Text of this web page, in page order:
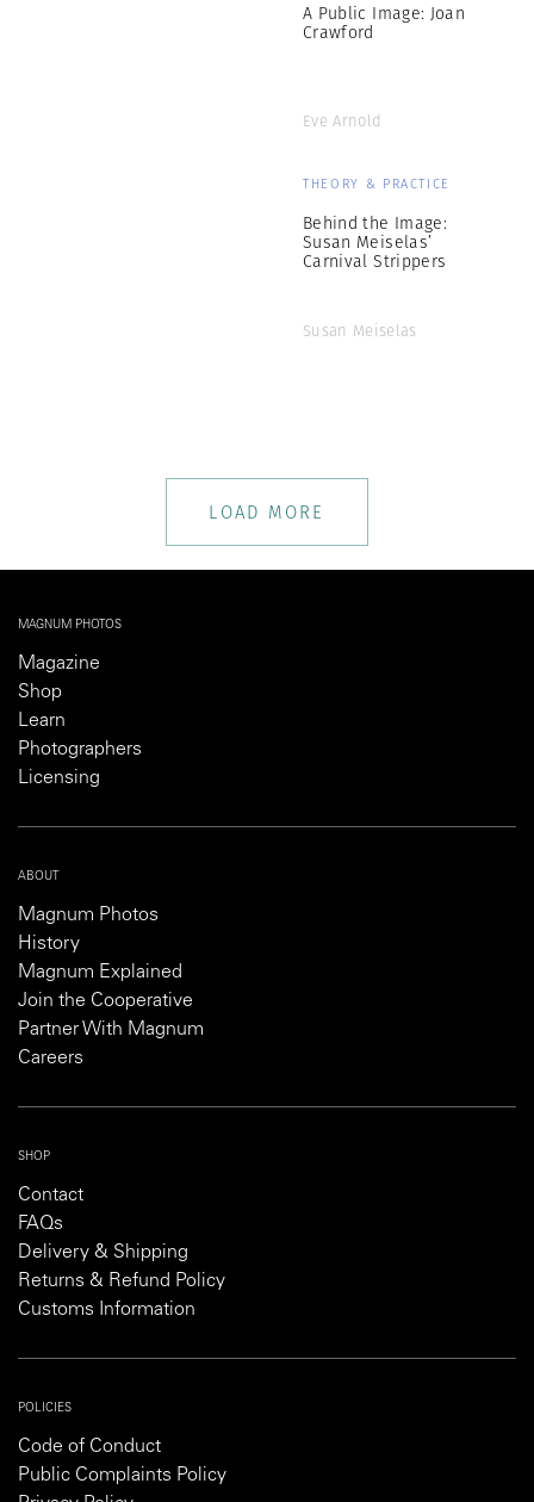
A Public Image: Joan
Crawford
Eve Arnold
THEORY & PRACTICE
Behind the Image:
Susan Meiselas’
Carnival Strippers
Susan Meiselas
LOAD MORE
MAGNUM PHOTOS
Magazine
Shop
Learn
Photographers
Licensing
ABOUT
Magnum Photos
History
Magnum Explained
Join the Cooperative
Partner With Magnum
Careers
SHOP
Contact
FAQs
Delivery & Shipping
Returns & Refund Policy
Customs Information
POLICIES
Code of Conduct
Public Complaints Policy